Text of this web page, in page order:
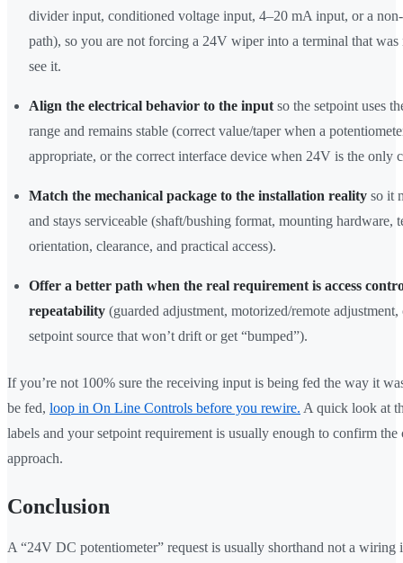
divider input, conditioned voltage input, 4–20 mA input, or a
path), so you are not forcing a 24V wiper into a terminal that was
see it.
Align the electrical behavior to the input so the setpoint uses
range and remains stable (correct value/taper when a
appropriate, or the correct interface device when 24V is the only
Match the mechanical package to the installation reality so it
and stays serviceable (shaft/bushing format, mounting hardware,
orientation, clearance, and practical access).
Offer a better path when the real requirement is access
repeatability (guarded adjustment, motorized/remote adjustment,
setpoint source that won’t drift or get “bumped”).
If you’re not 100% sure the receiving input is being fed the way it
be fed, loop in On Line Controls before you rewire. A quick look at
labels and your setpoint requirement is usually enough to confirm the
approach.
Conclusion
A “24V DC potentiometer” request is usually shorthand not a wiring